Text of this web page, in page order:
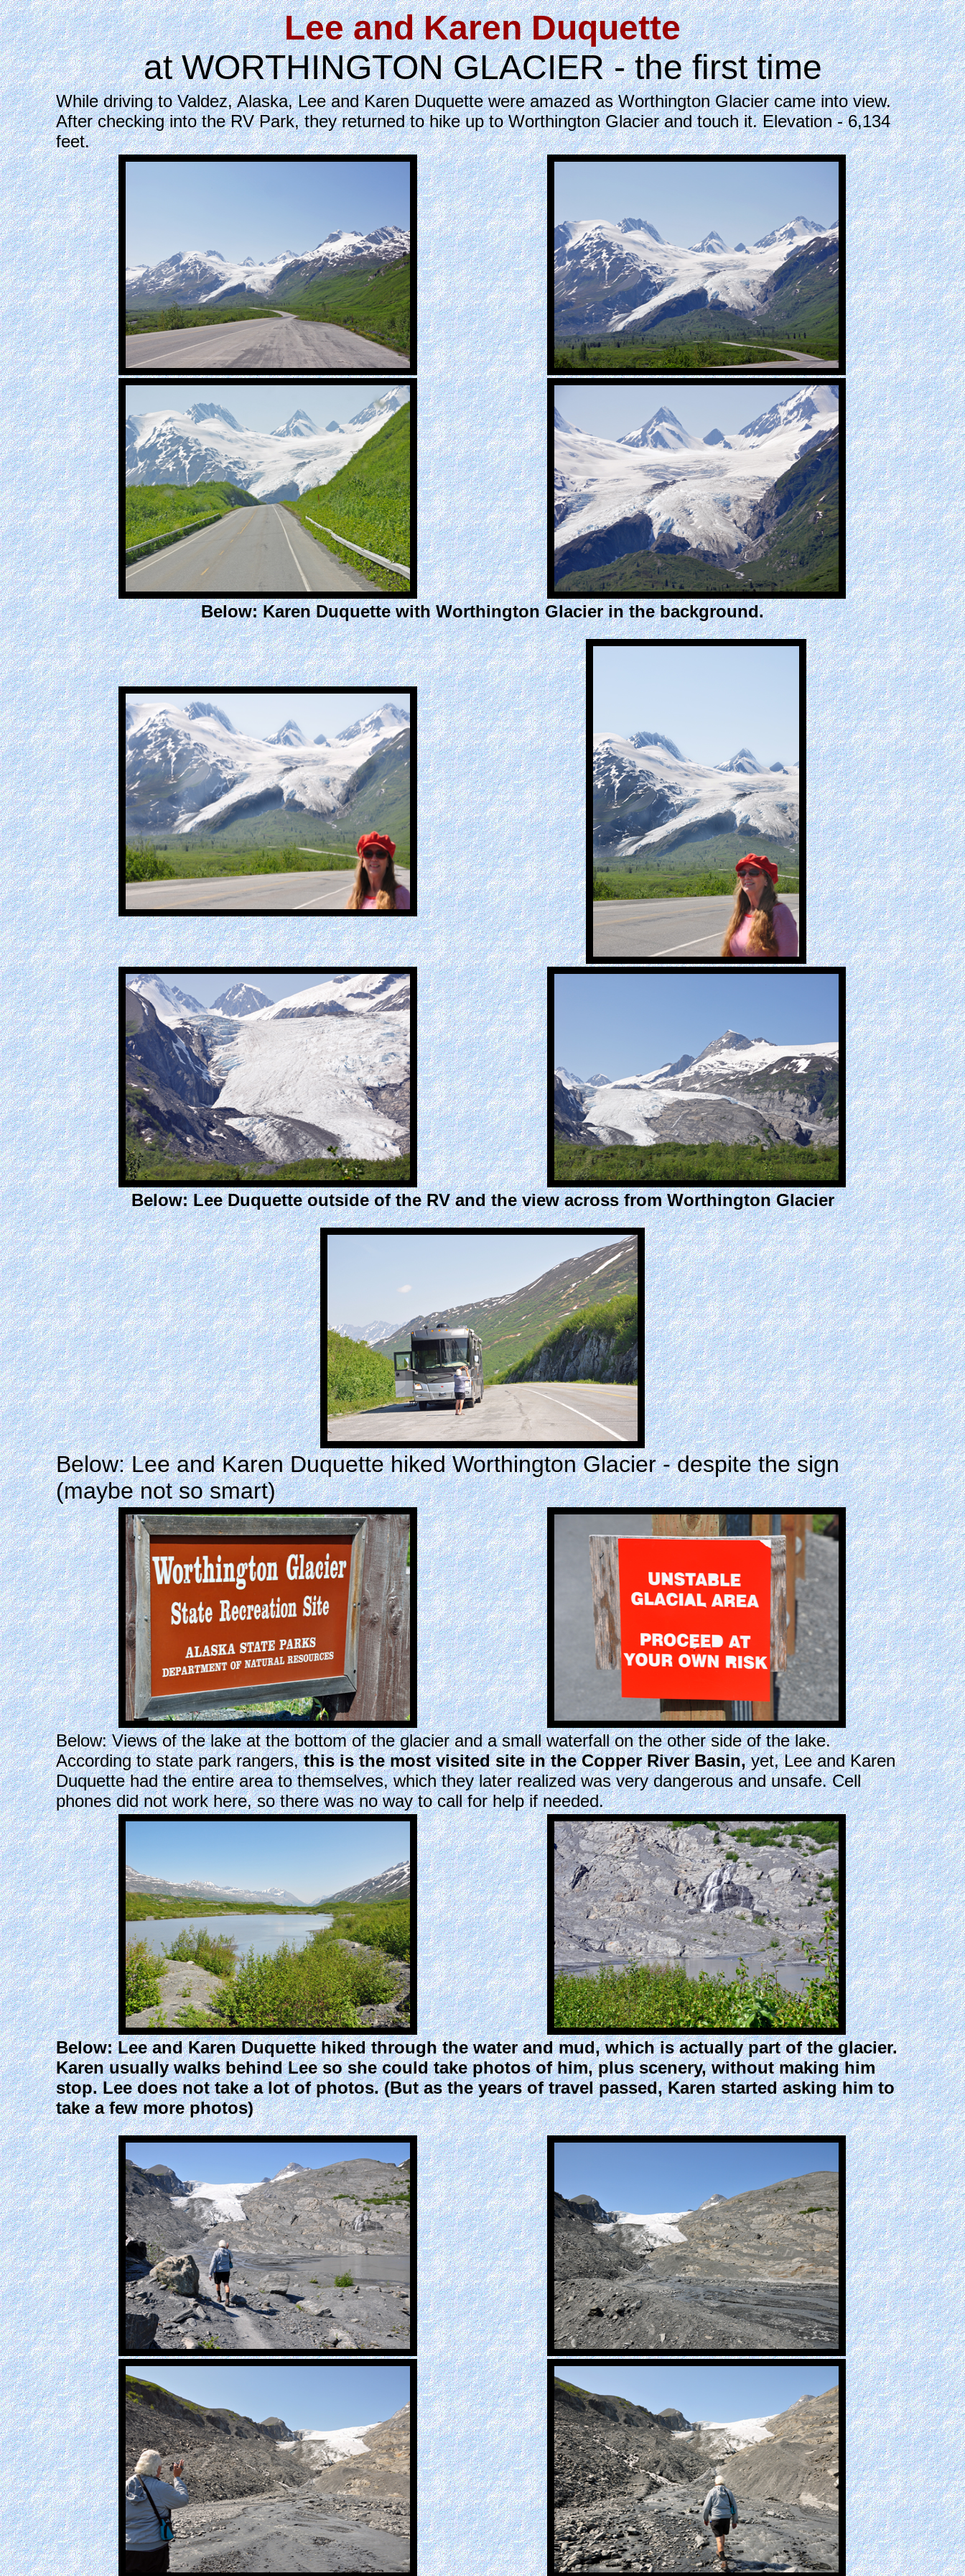
Lee and Karen Duquette
at WORTHINGTON GLACIER - the first time
While driving to Valdez, Alaska, Lee and Karen Duquette were amazed as Worthington Glacier came into view.
After checking into the RV Park, they returned to hike up to Worthington Glacier and touch it. Elevation - 6,134
feet.
Below: Karen Duquette with Worthington Glacier in the background.
Below: Lee Duquette outside of the RV and the view across from Worthington Glacier
Below: Lee and Karen Duquette hiked Worthington Glacier - despite the sign
(maybe not so smart)
Below: Views of the lake at the bottom of the glacier and a small waterfall on the other side of the lake.
According to state park rangers,this is the most visited site in the Copper River Basin,yet, Lee and Karen
Duquette had the entire area to themselves, which they later realized was very dangerous and unsafe. Cell
phones did not work here, so there was no way to call for help if needed.
Below: Lee and Karen Duquette hiked through the water and mud, which is actually part of the glacier.
Karen usually walks behind Lee so she could take photos of him, plus scenery, without making him
stop. Lee does not take a lot of photos. (But as the years of travel passed, Karen started asking him to
take a few more photos)